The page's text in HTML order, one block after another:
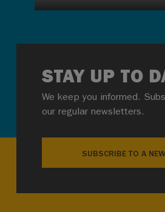
STAY UP TO
We keep you informed.
our regular newsletters.
SUBSCRIBE TO A